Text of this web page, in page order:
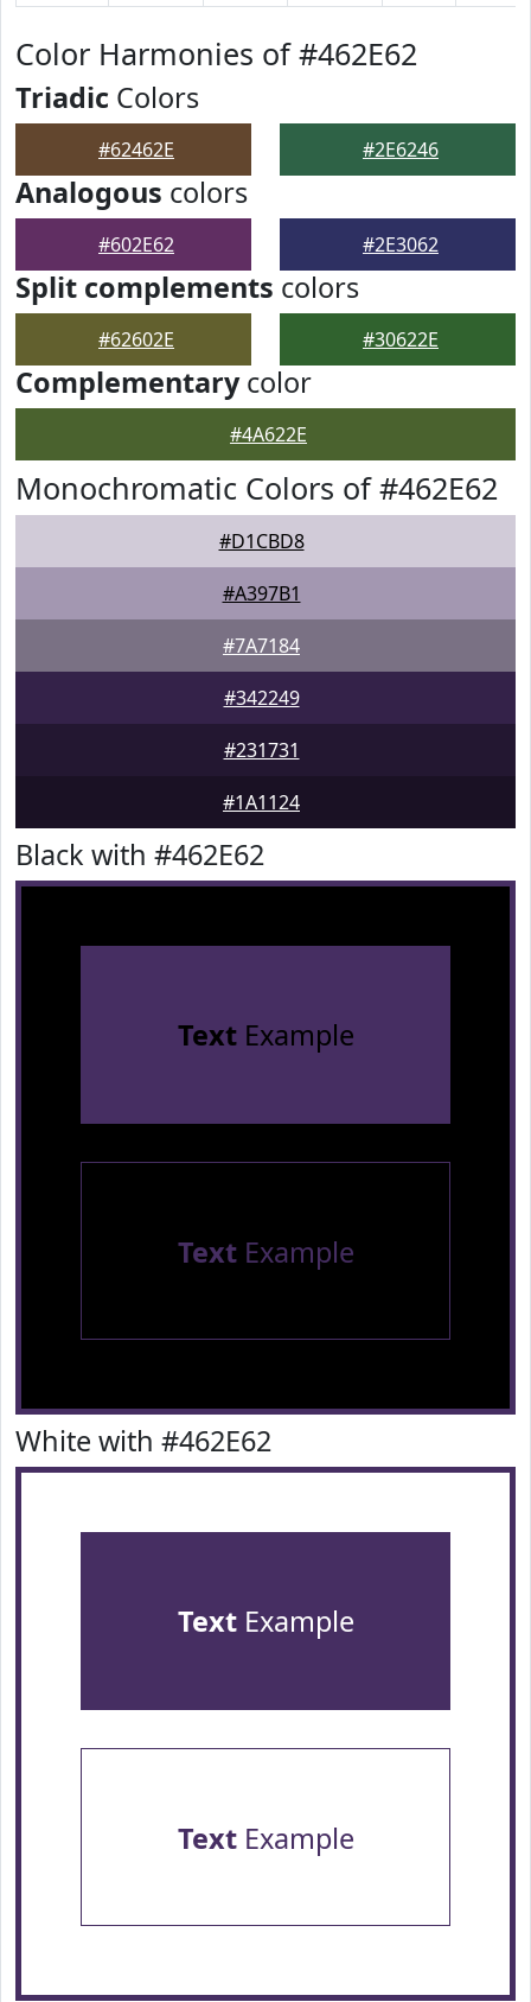
Color Harmonies of #462E62
Triadic Colors
#62462E #2E6246
Analogous colors
#602E62 #2E3062
Split complements colors
#62602E #30622E
Complementarycolor
#4A622E
Monochromatic Colors of #462E62
#D1CBD8
#A397B1
#7A7184
#342249
#231731
#1A1124
Black with #462E62
TextExample
TextExample
White with #462E62
TextExample
TextExample